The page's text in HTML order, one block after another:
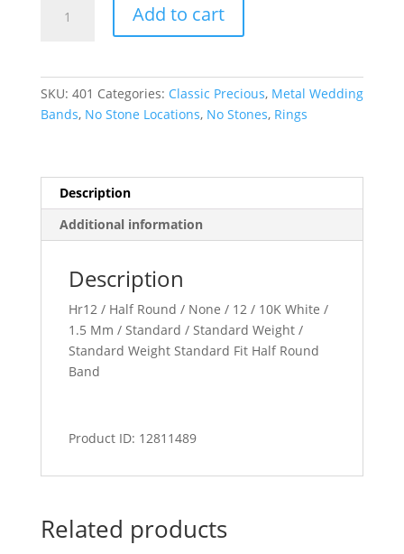
Round
Add to cart
SKU: 401 Categories: Classic Precious, Metal Wedding
Bands, No Stone Locations, No Stones, Rings
Description
Additional information
Description
Hr12 / Half Round / None / 12 / 10K White /
1.5 Mm / Standard / Standard Weight /
Standard Weight Standard Fit Half Round
Band
Product ID: 12811489
Related products